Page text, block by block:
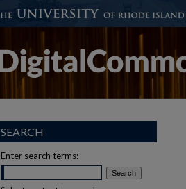
SEARCH
Enter search terms: